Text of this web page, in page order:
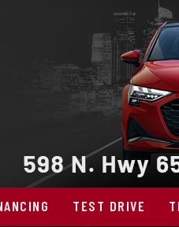
TEST DRIVE